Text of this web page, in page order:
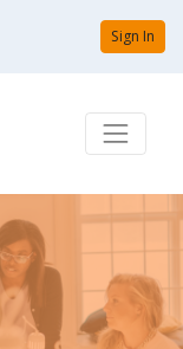
Sign In